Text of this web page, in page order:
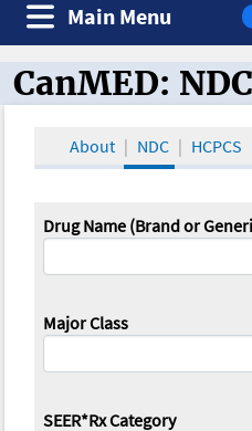
Main Menu
CanMED and the
CanMED: NDC
About NDC HCPCS
Drug Name (Brand or
Major Class
SEER*Rx Category